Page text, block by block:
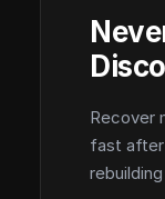
Recover
fast after